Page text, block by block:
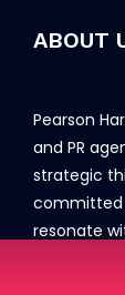
ABOUT
Pearson
and PR
strategic
committed
resonate